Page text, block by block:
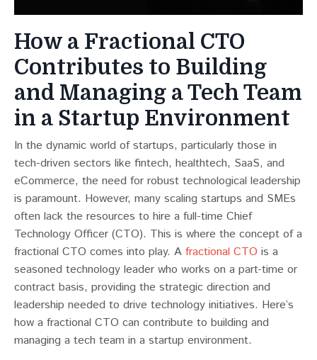
How a Fractional CTO
Contributes to Building
and Managing a Tech Team
in a Startup Environment
In the dynamic world of startups, particularly those in
tech-driven sectors like fintech, healthtech, SaaS, and
eCommerce, the need for robust technological leadership
is paramount. However, many scaling startups and SMEs
often lack the resources to hire a full-time Chief
Technology Officer (CTO). This is where the concept of a
fractional CTO comes into play. A fractional CTO is a
seasoned technology leader who works on a part-time or
contract basis, providing the strategic direction and
leadership needed to drive technology initiatives. Here’s
how a fractional CTO can contribute to building and
managing a tech team in a startup environment.